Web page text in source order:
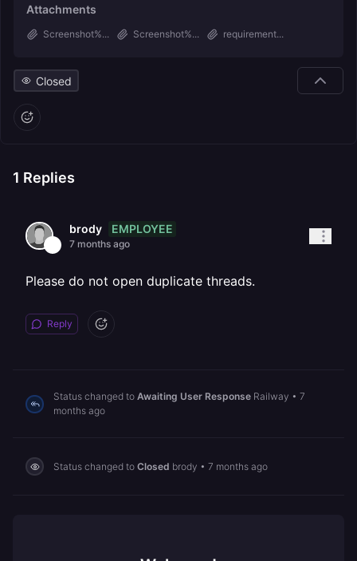
Attachments
Screenshot%... Screenshot%... requirement...
Closed
1 Replies
brody EMPLOYEE
7 months ago
Please do not open duplicate threads.
Reply
Status changed to Awaiting User Response Railway • 7
months ago
Status changed to Closed brody • 7 months ago